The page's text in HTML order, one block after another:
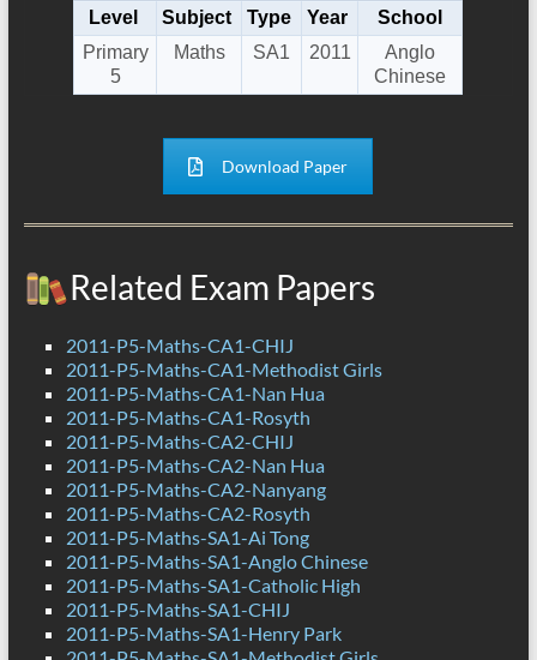
Level Subject Type Year
School
Primary
5
Maths SA1 2011
Anglo
Chinese
Download Paper
Related Exam Papers
2011-P5-Maths-CA1-CHIJ
2011-P5-Maths-CA1-Methodist Girls
2011-P5-Maths-CA1-Nan Hua
2011-P5-Maths-CA1-Rosyth
2011-P5-Maths-CA2-CHIJ
2011-P5-Maths-CA2-Nan Hua
2011-P5-Maths-CA2-Nanyang
2011-P5-Maths-CA2-Rosyth
2011-P5-Maths-SA1-Ai Tong
2011-P5-Maths-SA1-Anglo Chinese
2011-P5-Maths-SA1-Catholic High
2011-P5-Maths-SA1-CHIJ
2011-P5-Maths-SA1-Henry Park